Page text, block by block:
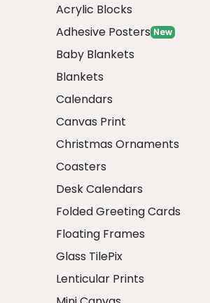
Acrylic Blocks
Adhesive Posters New
Baby Blankets
Blankets
Calendars
Canvas Print
Christmas Ornaments
Coasters
Desk Calendars
Folded Greeting Cards
Floating Frames
Glass TilePix
Lenticular Prints